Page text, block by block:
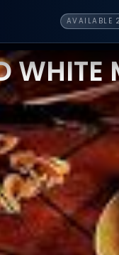
AVAILABLE
WHITE